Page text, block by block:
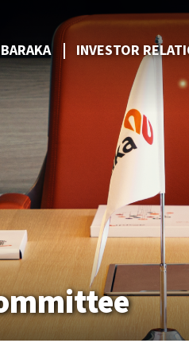
INVESTOR